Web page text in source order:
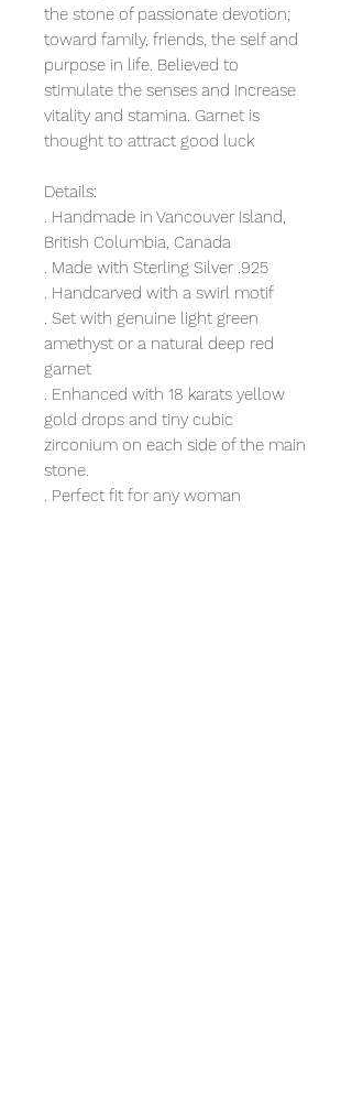
the stone of passionate devotion;
toward family, friends, the self and
purpose in life. Believed to
stimulate the senses and increase
vitality and stamina. Garnet is
thought to attract good luck
Details:
. Handmade in Vancouver Island,
British Columbia, Canada
. Made with Sterling Silver .925
. Handcarved with a swirl motif
. Set with genuine light green
amethyst or a natural deep red
garnet
. Enhanced with 18 karats yellow
gold drops and tiny cubic
zirconium on each side of the main
stone.
. Perfect fit for any woman